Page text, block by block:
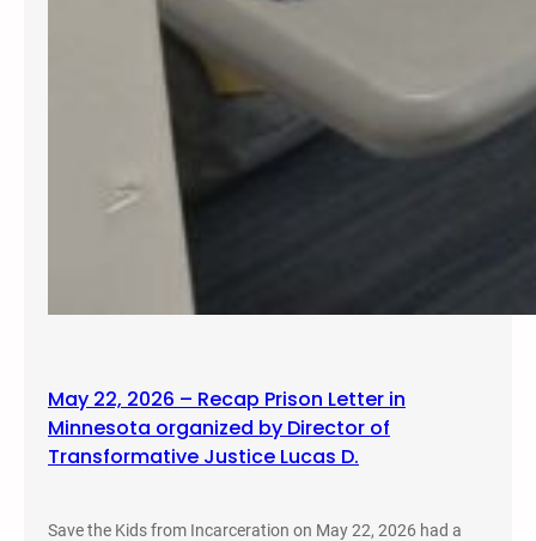
May 22, 2026 – Recap Prison Letter in
Minnesota organized by Director of
Transformative Justice Lucas D.
Save the Kids from Incarceration on May 22, 2026 had a